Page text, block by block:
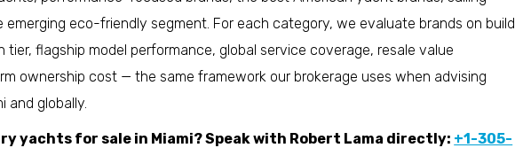
eco-friendly segment. For each category, we evaluate brands on build
tier, flagship model performance, global service coverage, resale value
ownership cost — the same framework our brokerage uses when advising
and globally.
yachts for sale in Miami? Speak with Robert Lama directly: +1-305-